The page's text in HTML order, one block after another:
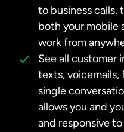
to business calls,
both your mobile
work from
See all customer
texts, voicemails,
single
allows you and
and responsive